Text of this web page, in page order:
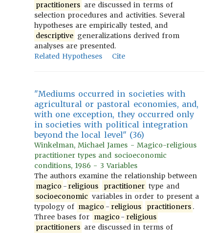
practitioners are discussed in terms of
selection procedures and activities. Several
hypotheses are empirically tested, and
descriptive generalizations derived from
analyses are presented.
Related Hypotheses
Cite
"Mediums occurred in societies with
agricultural or pastoral economies, and,
with one exception, they occurred only
in societies with political integration
beyond the local level" (36)
Winkelman, Michael James - Magico-religious
practitioner types and socioeconomic
conditions, 1986 - 3 Variables
The authors examine the relationship between
magico - religious practitioner type and
socioeconomic variables in order to present a
typology of magico - religious practitioners .
Three bases for magico - religious
practitioners are discussed in terms of